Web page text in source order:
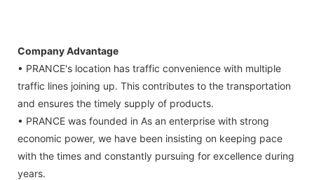
Company Advantage
• PRANCE's location has traffic convenience with multiple
traffic lines joining up. This contributes to the transportation
and ensures the timely supply of products.
• PRANCE was founded in As an enterprise with strong
economic power, we have been insisting on keeping pace
with the times and constantly pursuing for excellence during
years.